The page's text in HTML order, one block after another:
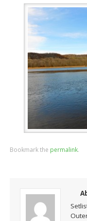
Bookmark the permalink.